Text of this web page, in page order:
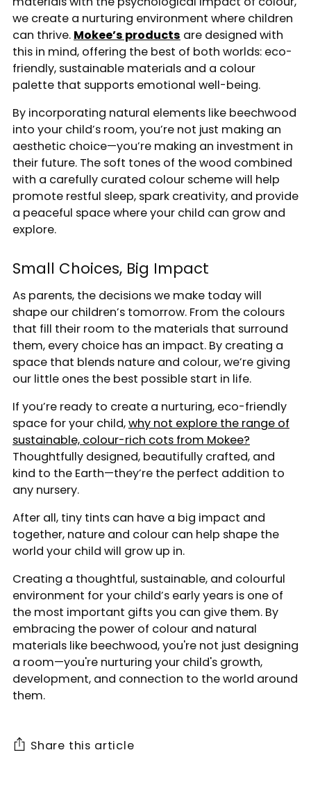
we create a nurturing environment where children
can thrive. Mokee’s products are designed with
this in mind, offering the best of both worlds: eco-
friendly, sustainable materials and a colour
palette that supports emotional well-being.
By incorporating natural elements like beechwood
into your child’s room, you’re not just making an
aesthetic choice—you’re making an investment in
their future. The soft tones of the wood combined
with a carefully curated colour scheme will help
promote restful sleep, spark creativity, and provide
a peaceful space where your child can grow and
explore.
Small Choices, Big Impact
As parents, the decisions we make today will
shape our children’s tomorrow. From the colours
that fill their room to the materials that surround
them, every choice has an impact. By creating a
space that blends nature and colour, we’re giving
our little ones the best possible start in life.
If you’re ready to create a nurturing, eco-friendly
space for your child,why not explore the range of
sustainable, colour-rich cots from Mokee?
Thoughtfully designed, beautifully crafted, and
kind to the Earth—they’re the perfect addition to
any nursery.
After all, tiny tints can have a big impact and
together, nature and colour can help shape the
world your child will grow up in.
Creating a thoughtful, sustainable, and colourful
environment for your child’s early years is one of
the most important gifts you can give them. By
embracing the power of colour and natural
materials like beechwood, you're not just designing
a room—you're nurturing your child's growth,
development, and connection to the world around
them.
Share this article
*By entering your personal information and clicking submit, you agree and consent to receive
marketing communications from us and confirm that you have read and agree to our Terms &
Conditions, Privacy Policy & Cookies Policy. You can opt out at any time.